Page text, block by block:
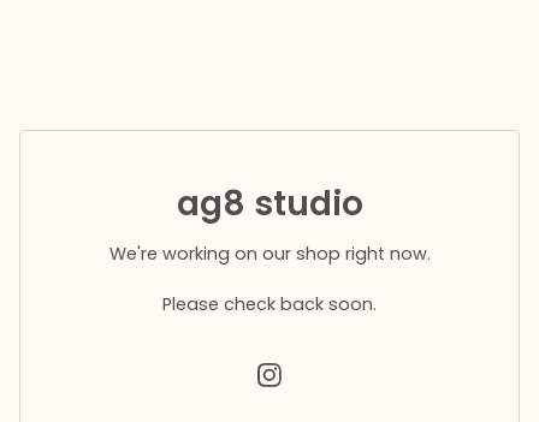
ag8 studio
We're working on our shop right now.
Please check back soon.